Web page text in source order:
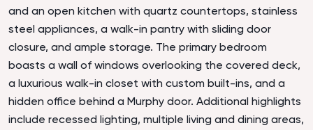
and an open kitchen with quartz countertops, stainless
steel appliances, a walk-in pantry with sliding door
closure, and ample storage. The primary bedroom
boasts a wall of windows overlooking the covered deck,
a luxurious walk-in closet with custom built-ins, and a
hidden office behind a Murphy door. Additional highlights
include recessed lighting, multiple living and dining areas,